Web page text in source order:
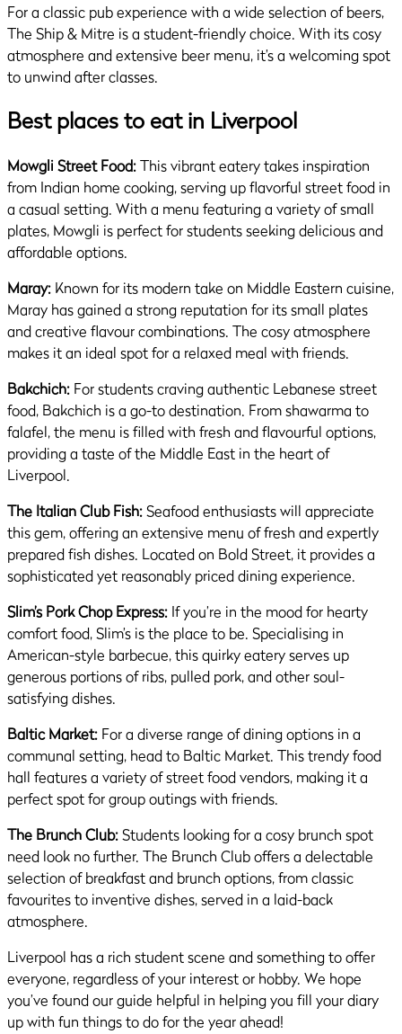
For a classic pub experience with a wide selection of beers,
The Ship & Mitre is a student-friendly choice. With its cosy
atmosphere and extensive beer menu, it’s a welcoming spot
to unwind after classes.
Best places to eat in Liverpool
Mowgli Street Food:This vibrant eatery takes inspiration
from Indian home cooking, serving up flavorful street food in
a casual setting. With a menu featuring a variety of small
plates, Mowgli is perfect for students seeking delicious and
affordable options.
Maray: Known for its modern take on Middle Eastern cuisine,
Maray has gained a strong reputation for its small plates
and creative flavour combinations. The cosy atmosphere
makes it an ideal spot for a relaxed meal with friends.
Bakchich: For students craving authentic Lebanese street
food, Bakchich is a go-to destination. From shawarma to
falafel, the menu is filled with fresh and flavourful options,
providing a taste of the Middle East in the heart of
Liverpool.
The Italian Club Fish:Seafood enthusiasts will appreciate
this gem, offering an extensive menu of fresh and expertly
prepared fish dishes. Located on Bold Street, it provides a
sophisticated yet reasonably priced dining experience.
Slim’s Pork Chop Express: If you’re in the mood for hearty
comfort food, Slim’s is the place to be. Specialising in
American-style barbecue, this quirky eatery serves up
generous portions of ribs, pulled pork, and other soul-
satisfying dishes.
Baltic Market: For a diverse range of dining options in a
communal setting, head to Baltic Market. This trendy food
hall features a variety of street food vendors, making it a
perfect spot for group outings with friends.
The Brunch Club:Students looking for a cosy brunch spot
need look no further. The Brunch Club offers a delectable
selection of breakfast and brunch options, from classic
favourites to inventive dishes, served in a laid-back
atmosphere.
Liverpool has a rich student scene and something to offer
everyone, regardless of your interest or hobby. We hope
you’ve found our guide helpful in helping you fill your diary
up with fun things to do for the year ahead!